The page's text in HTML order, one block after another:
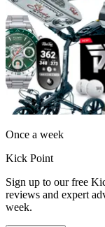
Once a week
Kick Point
Sign up to our free
reviews and expert
week.